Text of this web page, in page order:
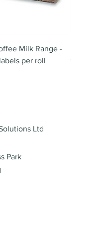
Milk Range -
per roll
180mm
Ltd
Park